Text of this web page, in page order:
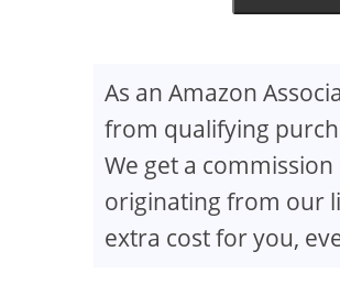
As an Amazon
from qualifying
We get a commission
originating from our
extra cost for you,